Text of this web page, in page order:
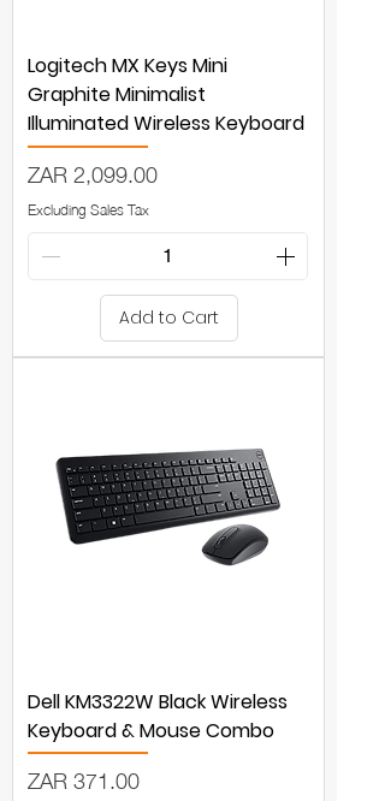
Logitech MX Keys Mini
Graphite Minimalist
Illuminated Wireless Keyboard
Price
ZAR 2,099.00
Excluding Sales Tax
Add to Cart
Dell KM3322W Black Wireless
Keyboard & Mouse Combo
Price
ZAR 371.00